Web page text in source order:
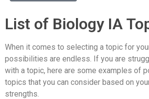
List of Biology IA
When it comes to selecting a topic for
possibilities are endless. If you are
with a topic, here are some examples of
topics that you can consider based on
strengths.